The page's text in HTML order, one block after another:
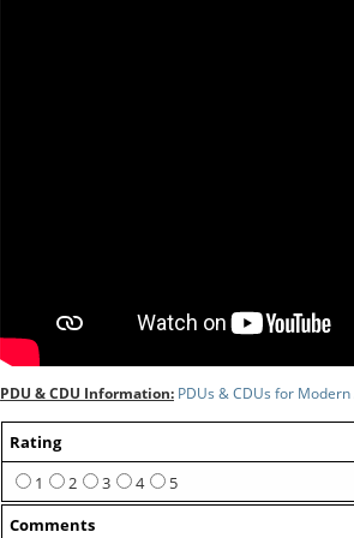
PDU & CDU Information: PDUs & CDUs for
Rating
1
2 3 4
5
Comments